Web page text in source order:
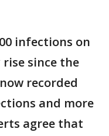
infections on
since the
recorded
and more
agree that